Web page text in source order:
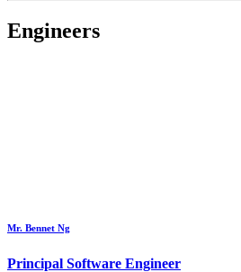
Engineers
Mr. Bennet Ng
Principal Software Engineer